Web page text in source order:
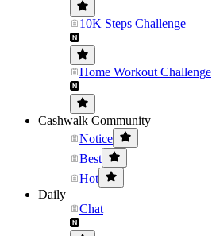
10K Steps Challenge
Home Workout Challenge
Cashwalk Community
Notice
Best
Hot
Daily
Chat